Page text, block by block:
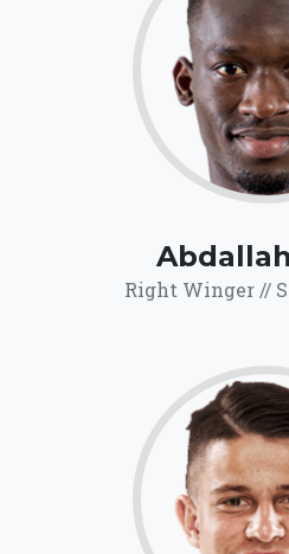
Click for
Right Winger //
Click for